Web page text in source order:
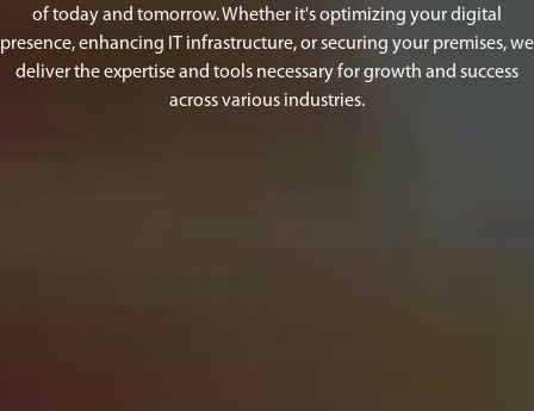
of today and tomorrow. Whether it's optimizing your digital
presence, enhancing IT infrastructure, or securing your premises, we
deliver the expertise and tools necessary for growth and success
across various industries.